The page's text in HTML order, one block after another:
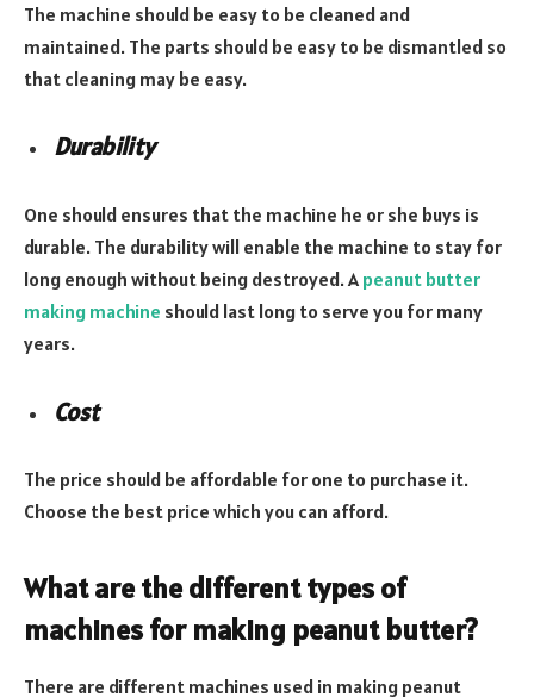
The machine should be easy to be cleaned and
maintained. The parts should be easy to be dismantled so
that cleaning may be easy.
Durability
One should ensures that the machine he or she buys is
durable. The durability will enable the machine to stay for
long enough without being destroyed. A peanut butter
making machine should last long to serve you for many
years.
Cost
The price should be affordable for one to purchase it.
Choose the best price which you can afford.
What are the different types of
machines for making peanut butter?
There are different machines used in making peanut